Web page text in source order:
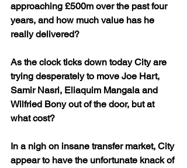
approaching £500m over the past four
years, and how much value has he
really delivered?
As the clock ticks down today City are
trying desperately to move Joe Hart,
Samir Nasri, Eliaquim Mangala and
Wilfried Bony out of the door, but at
what cost?
In a nigh on insane transfer market, City
appear to have the unfortunate knack of